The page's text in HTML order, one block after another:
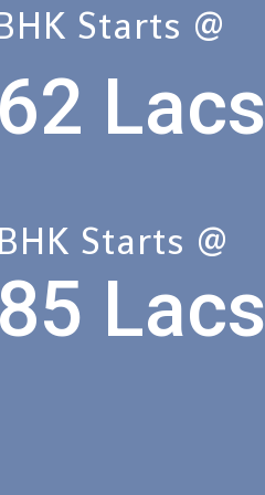
Starts @
Lacs
Starts @
Lacs